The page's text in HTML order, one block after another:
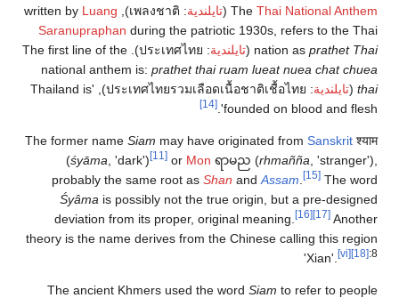
The Thai National Anthem
(تايلندية:
เพลงชาติ
), written by
Luang
Saranupraphan during the patriotic 1930s, refers to the Thai
nation as prathet Thai
(تايلندية:
ประเทศไทย
). The first line of the
national anthem is: prathet thai ruam lueat nuea chat chuea
thai
(تايلندية:
ประเทศไทยรวมเลือดเนื้อชาติเชื้อไทย
), 'Thailand is
founded on blood and flesh'.
[14]
The former name Siam may have originated from Sanskrit श्याम
(śyāma , 'dark') [11] or Mon ရာမည (rhmañña , 'stranger'),
probably the same root as Shan and Assam [15] The word
Śyâma is possibly not the true origin, but a pre-designed
deviation from its proper, original meaning.
[16] [17] Another
theory is the name derives from the Chinese calling this region
'Xian'.
[vi] [18]:8
The ancient Khmers used the word Siam to refer to people